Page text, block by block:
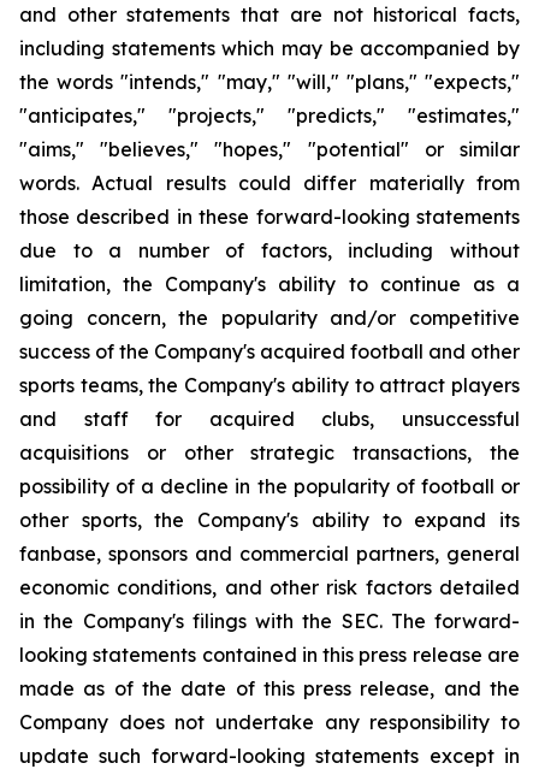
and other statements that are not historical facts,
including statements which may be accompanied by
the words "intends," "may," "will," "plans," "expects,"
"anticipates," "projects," "predicts," "estimates,"
"aims," "believes," "hopes," "potential" or similar
words. Actual results could differ materially from
those described in these forward-looking statements
due to a number of factors, including without
limitation, the Company's ability to continue as a
going concern, the popularity and/or competitive
success of the Company's acquired football and other
sports teams, the Company's ability to attract players
and staff for acquired clubs, unsuccessful
acquisitions or other strategic transactions, the
possibility of a decline in the popularity of football or
other sports, the Company's ability to expand its
fanbase, sponsors and commercial partners, general
economic conditions, and other risk factors detailed
in the Company's filings with the SEC. The forward-
looking statements contained in this press release are
made as of the date of this press release, and the
Company does not undertake any responsibility to
update such forward-looking statements except in